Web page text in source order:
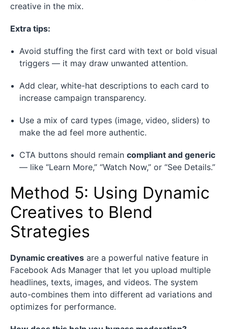
creative in the mix.
Extra tips:
Avoid stuffing the first card with text or bold visual
triggers — it may draw unwanted attention.
Add clear, white-hat descriptions to each card to
increase campaign transparency.
Use a mix of card types (image, video, sliders) to
make the ad feel more authentic.
CTA buttons should remain compliant and generic
— like “Learn More,” “Watch Now,” or “See Details.”
Method 5: Using Dynamic
Creatives to Blend
Strategies
Dynamic creatives are a powerful native feature in
Facebook Ads Manager that let you upload multiple
headlines, texts, images, and videos. The system
auto-combines them into different ad variations and
optimizes for performance.